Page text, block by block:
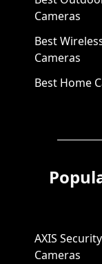
Cameras
Best
Cameras
Best Home
AXIS Security
Cameras